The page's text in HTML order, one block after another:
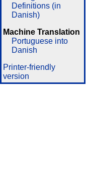
Definitions (in
Danish)
Machine Translation
Portuguese into
Danish
Printer-friendly
version